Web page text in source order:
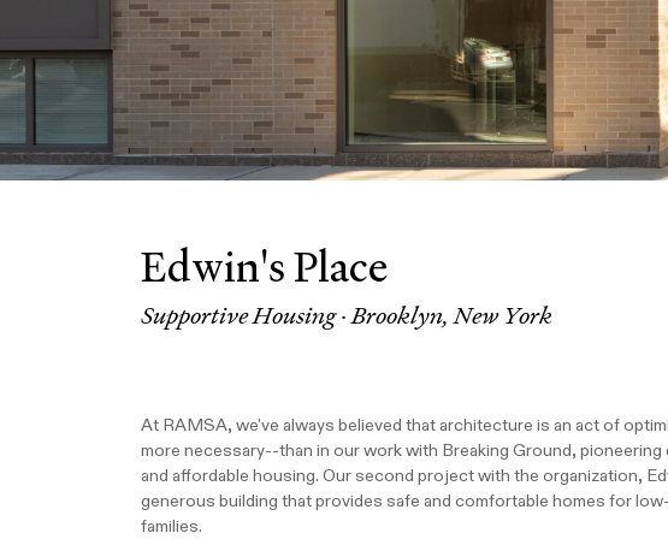
Edwin's Place
Supportive Housing · Brooklyn, New York
At RAMSA, we've always believed that architecture is an act of
more necessary--than in our work with Breaking Ground,
and affordable housing. Our second project with the organization,
generous building that provides safe and comfortable homes for
families.